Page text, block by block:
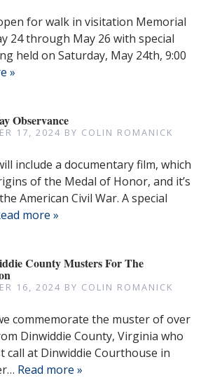
for walk in visitation Memorial
24 through May 26 with special
held on Saturday, May 24th, 9:00
»
Observance
17, 2024 BY COLIN ROMANICK
include a documentary film, which
of the Medal of Honor, and it’s
American Civil War. A special
more »
County Musters For The
16, 2024 BY COLIN ROMANICK
commemorate the muster of over
Dinwiddie County, Virginia who
call at Dinwiddie Courthouse in
Read more »